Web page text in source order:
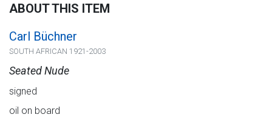
ABOUT THIS ITEM
Carl Büchner
SOUTH AFRICAN 1921-2003
Seated Nude
signed
oil on board